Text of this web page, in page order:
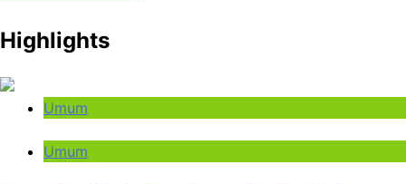
Highlights
Umum
Umum